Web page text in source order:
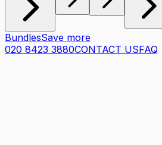
BundlesSave more
020 8423 3880CONTACT USFAQ